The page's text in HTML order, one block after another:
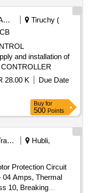
Education And Research Institute
Tiruchy (
28.00 K
Due Date
Buy for
500 Points
Railways Transport Services
Hubli,
04 Amps, Thermal
10, Breaking